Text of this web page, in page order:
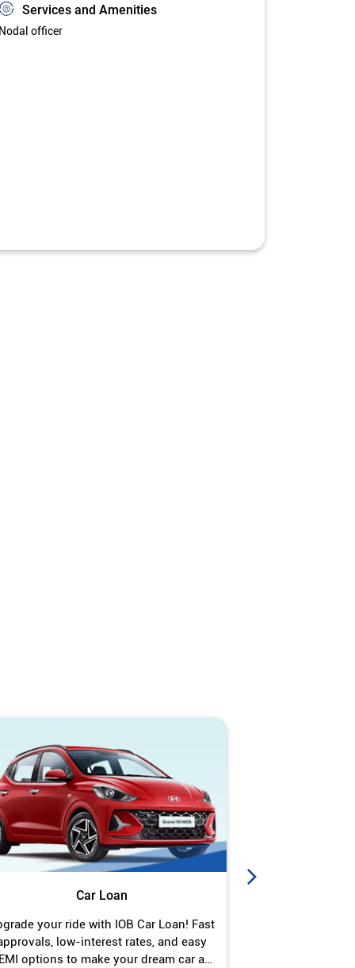
Services and Amenities
Nodal officer
Car Loan
your ride with IOB Car Loan! Fast
low-interest rates, and easy
EMI options to make your dream car a